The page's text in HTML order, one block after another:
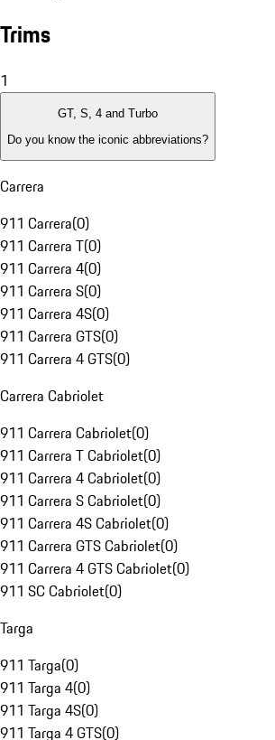
Trims
1
GT, S, 4 and Turbo
Do you know the iconic abbreviations?
Carrera
911 Carrera(0)
911 Carrera T(0)
911 Carrera 4(0)
911 Carrera S(0)
911 Carrera 4S(0)
911 Carrera GTS(0)
911 Carrera 4 GTS(0)
Carrera Cabriolet
911 Carrera Cabriolet(0)
911 Carrera T Cabriolet(0)
911 Carrera 4 Cabriolet(0)
911 Carrera S Cabriolet(0)
911 Carrera 4S Cabriolet(0)
911 Carrera GTS Cabriolet(0)
911 Carrera 4 GTS Cabriolet(0)
911 SC Cabriolet(0)
Targa
911 Targa(0)
911 Targa 4(0)
911 Targa 4S(0)
911 Targa 4 GTS(0)